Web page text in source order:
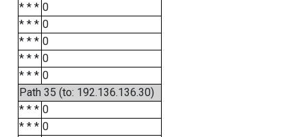
* * * 0
* * * 0
* * * 0
* * * 0
* * * 0
Path 35 (to: 192.136.136.30)
* * * 0
* * * 0